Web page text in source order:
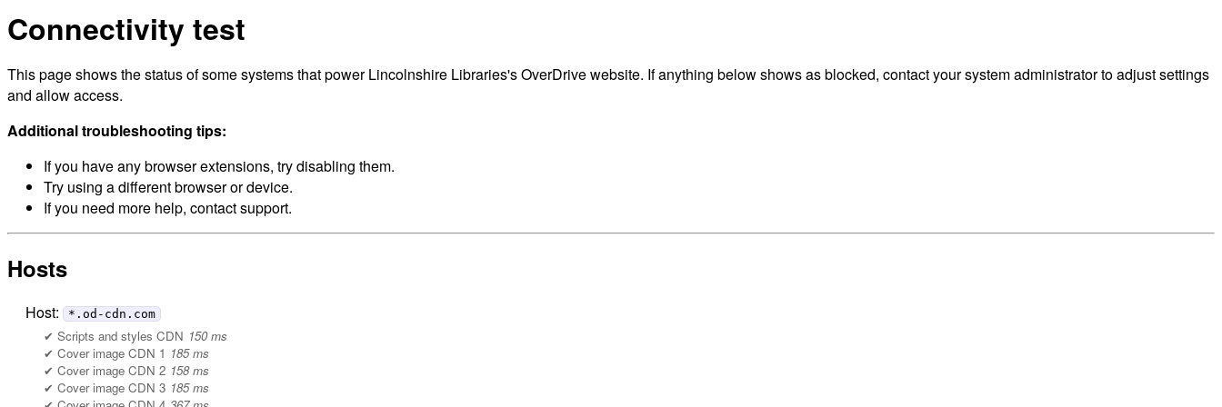
Connectivity test
This page shows the status of some systems that power Lincolnshire Libraries's OverDrive website. If anything below shows as blocked, contact your system administrator to adjust settings
and allow access.
Additional troubleshooting tips:
If you have any browser extensions, try disabling them.
Try using a different browser or device.
If you need more help, contact support.
Hosts
Host: *.od-cdn.com
Scripts and styles CDN 150 ms
Cover image CDN 1 185 ms
Cover image CDN 2 158 ms
Cover image CDN 3 185 ms